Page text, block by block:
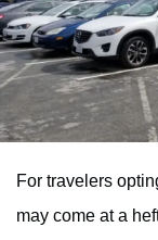
For travelers
may come at a